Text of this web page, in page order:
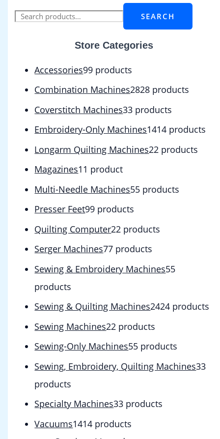
SEARCH
Store Categories
Accessories99 products
Combination Machines2828 products
Coverstitch Machines33 products
Embroidery-Only Machines1414 products
Longarm Quilting Machines22 products
Magazines1 1 product
Multi-Needle Machines55 products
Presser Feet99 products
Quilting Computer22 products
Serger Machines77 products
Sewing & Embroidery Machines55
products
Sewing & Quilting Machines2424 products
Sewing Machines22 products
Sewing-Only Machines55 products
Sewing, Embroidery, Quilting Machines33
products
Specialty Machines33 products
Vacuums1414 products